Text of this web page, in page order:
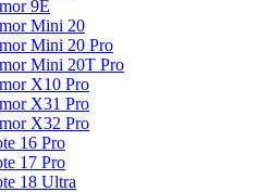
9E
Mini 20
Mini 20 Pro
Mini 20T Pro
X10 Pro
X31 Pro
X32 Pro
16 Pro
17 Pro
18 Ultra